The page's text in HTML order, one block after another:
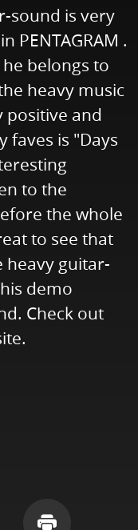
sound is very
PENTAGRAM .
belongs to
heavy music
positive and
faves is "Days
to the
the whole
to see that
heavy guitar-
demo
Check out